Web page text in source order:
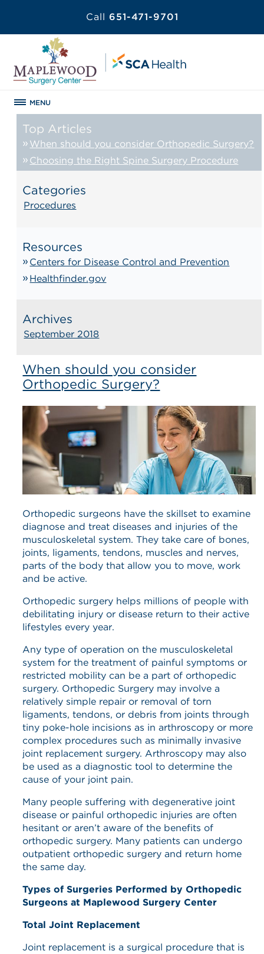
Call 651-471-9701
MENU
Top Articles
When should you consider Orthopedic Surgery?
Choosing the Right Spine Surgery Procedure
Categories
Procedures
Resources
Centers for Disease Control and Prevention
Healthfinder.gov
Archives
September 2018
When should you consider
Orthopedic Surgery?
Orthopedic surgeons have the skillset to examine
diagnose and treat diseases and injuries of the
musculoskeletal system. They take care of bones,
joints, ligaments, tendons, muscles and nerves,
parts of the body that allow you to move, work
and be active.
Orthopedic surgery helps millions of people with
debilitating injury or disease return to their active
lifestyles every year.
Any type of operation on the musculoskeletal
system for the treatment of painful symptoms or
restricted mobility can be a part of orthopedic
surgery. Orthopedic Surgery may involve a
relatively simple repair or removal of torn
ligaments, tendons, or debris from joints through
tiny poke-hole incisions as in arthroscopy or more
complex procedures such as minimally invasive
joint replacement surgery. Arthroscopy may also
be used as a diagnostic tool to determine the
cause of your joint pain.
Many people suffering with degenerative joint
disease or painful orthopedic injuries are often
hesitant or aren’t aware of the benefits of
orthopedic surgery. Many patients can undergo
outpatient orthopedic surgery and return home
the same day.
Types of Surgeries Performed by Orthopedic
Surgeons at Maplewood Surgery Center
Total Joint Replacement
Joint replacement is a surgical procedure that is